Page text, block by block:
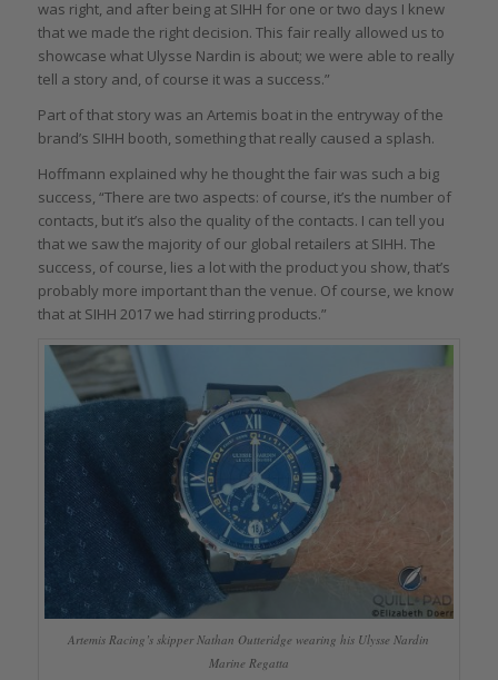
was right, and after being at SIHH for one or two days I knew
that we made the right decision. This fair really allowed us to
showcase what Ulysse Nardin is about; we were able to really
tell a story and, of course it was a success.”
Part of that story was an Artemis boat in the entryway of the
brand’s SIHH booth, something that really caused a splash.
Hoffmann explained why he thought the fair was such a big
success, “There are two aspects: of course, it’s the number of
contacts, but it’s also the quality of the contacts. I can tell you
that we saw the majority of our global retailers at SIHH. The
success, of course, lies a lot with the product you show, that’s
probably more important than the venue. Of course, we know
that at SIHH 2017 we had stirring products.”
Artemis Racing’s skipper Nathan Outteridge wearing his Ulysse Nardin
Marine Regatta